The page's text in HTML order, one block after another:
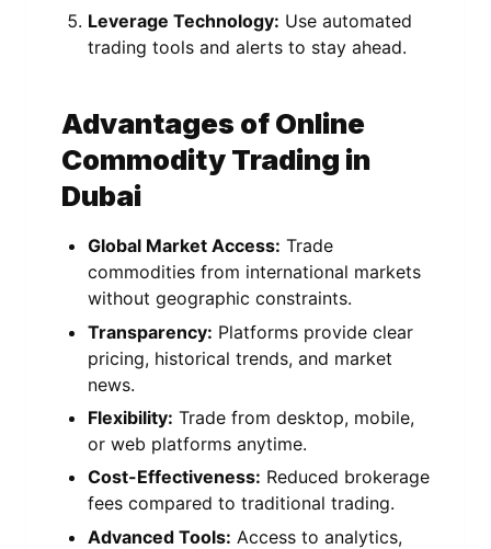
Leverage Technology: Use automated
trading tools and alerts to stay ahead.
Advantages of Online
Commodity Trading in
Dubai
Global Market Access: Trade
commodities from international markets
without geographic constraints.
Transparency: Platforms provide clear
pricing, historical trends, and market
news.
Flexibility: Trade from desktop, mobile,
or web platforms anytime.
Cost-Effectiveness: Reduced brokerage
fees compared to traditional trading.
Advanced Tools: Access to analytics,